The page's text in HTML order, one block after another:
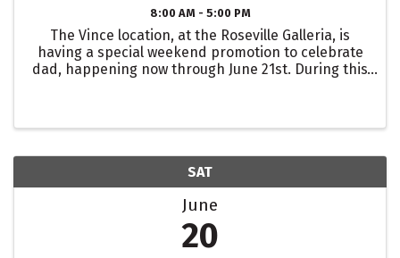
8:00 AM - 5:00 PM
The Vince location, at the Roseville Galleria, is
having a special weekend promotion to celebrate
dad, happening now through June 21st. During this
SAT
June
20